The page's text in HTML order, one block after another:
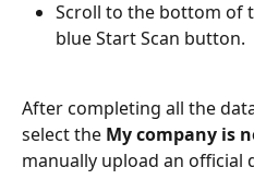
Scroll to the bottom of
blue Start Scan button.
​After completing all the
select the My company is
manually upload an official